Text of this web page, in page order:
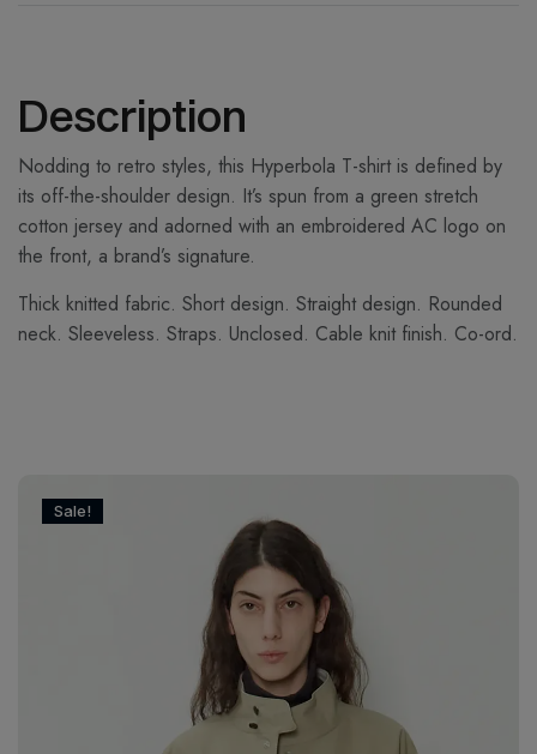
Description
Nodding to retro styles, this Hyperbola T-shirt is defined by
its off-the-shoulder design. It’s spun from a green stretch
cotton jersey and adorned with an embroidered AC logo on
the front, a brand’s signature.
Thick knitted fabric. Short design. Straight design. Rounded
neck. Sleeveless. Straps. Unclosed. Cable knit finish. Co-ord.
Sale!